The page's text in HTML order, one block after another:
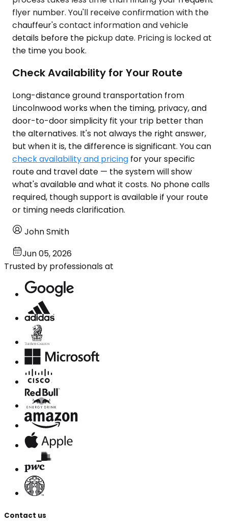
flyer number. You'll receive confirmation with the
chauffeur's contact information and vehicle
details before the pickup date. Pricing is locked at
the time you book.
Check Availability for Your Route
Long-distance ground transportation from
Lincolnwood works when the timing, privacy, and
door-to-door simplicity fit your trip better than
the alternatives. It's not always the right answer,
but when it is, the difference is significant. You can
check availability and pricing for your specific
route and travel date — the system will show
what's available and what it costs. No phone calls
required, though support is available if your route
or timing needs clarification.
John Smith
Jun 05, 2026
Trusted by professionals at
Contact us